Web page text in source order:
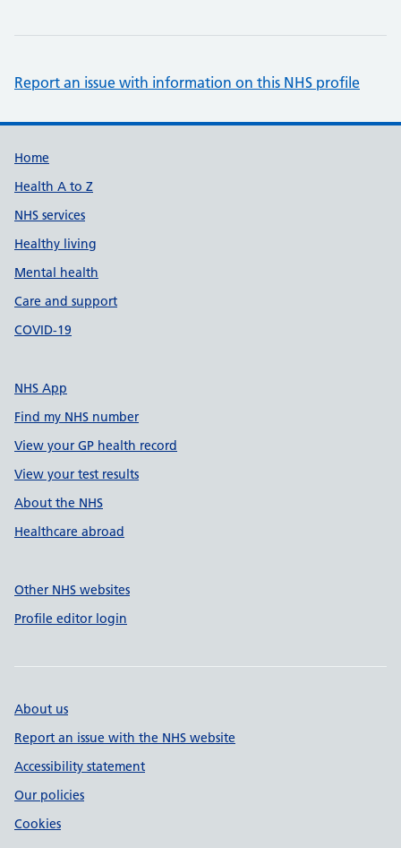
Report an issue with information on this NHS profile
Support links
Home
Health A to Z
NHS services
Healthy living
Mental health
Care and support
COVID-19
NHS App
Find my NHS number
View your GP health record
View your test results
About the NHS
Healthcare abroad
Other NHS websites
Profile editor login
About us
Report an issue with the NHS website
Accessibility statement
Our policies
Cookies